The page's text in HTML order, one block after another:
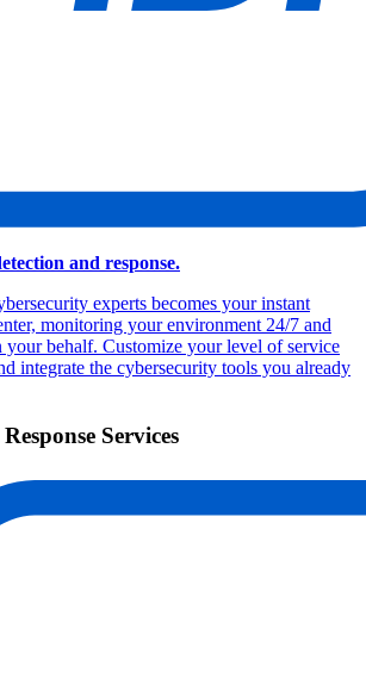
and response.
experts becomes your instant
monitoring your environment 24/7 and
your behalf. Customize your level of service
integrate the cybersecurity tools you already
Services